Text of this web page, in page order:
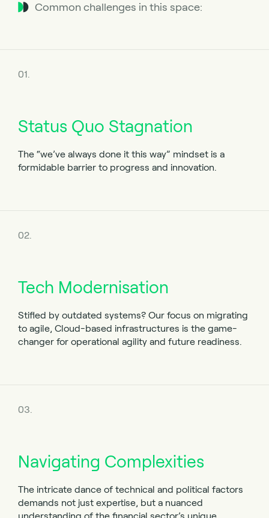
Common challenges in this space:
01.
Status Quo Stagnation
The “we’ve always done it this way” mindset is a
formidable barrier to progress and innovation.
02.
Tech Modernisation
Stifled by outdated systems? Our focus on migrating
to agile, Cloud-based infrastructures is the game-
changer for operational agility and future readiness.
03.
Navigating Complexities
The intricate dance of technical and political factors
demands not just expertise, but a nuanced
understanding of the financial sector’s unique